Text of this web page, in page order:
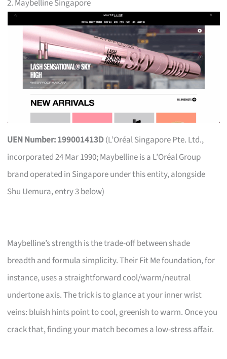
2. Maybelline Singapore
UEN Number: 199001413D(L’Oréal Singapore Pte. Ltd.,
incorporated 24 Mar 1990; Maybelline is a L’Oréal Group
brand operated in Singapore under this entity, alongside
Shu Uemura, entry 3 below)
Maybelline’s strength is the trade-off between shade
breadth and formula simplicity. Their Fit Me foundation, for
instance, uses a straightforward cool/warm/neutral
undertone axis. The trick is to glance at your inner wrist
veins: bluish hints point to cool, greenish to warm. Once you
crack that, finding your match becomes a low-stress affair.